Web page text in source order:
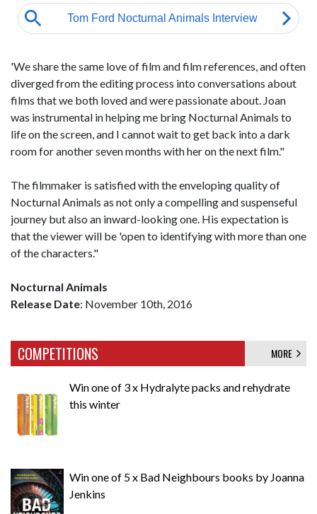
'We share the same love of film and film references, and often
diverged from the editing process into conversations about
films that we both loved and were passionate about. Joan
was instrumental in helping me bring Nocturnal Animals to
life on the screen, and I cannot wait to get back into a dark
room for another seven months with her on the next film."
The filmmaker is satisfied with the enveloping quality of
Nocturnal Animals as not only a compelling and suspenseful
journey but also an inward-looking one. His expectation is
that the viewer will be 'open to identifying with more than one
of the characters."
Nocturnal Animals
Release Date: November 10th, 2016
COMPETITIONS MORE
Win one of 3 x Hydralyte packs and rehydrate
this winter
Win one of 5 x Bad Neighbours books by Joanna
Jenkins